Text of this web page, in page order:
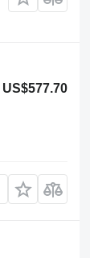
US$577.70